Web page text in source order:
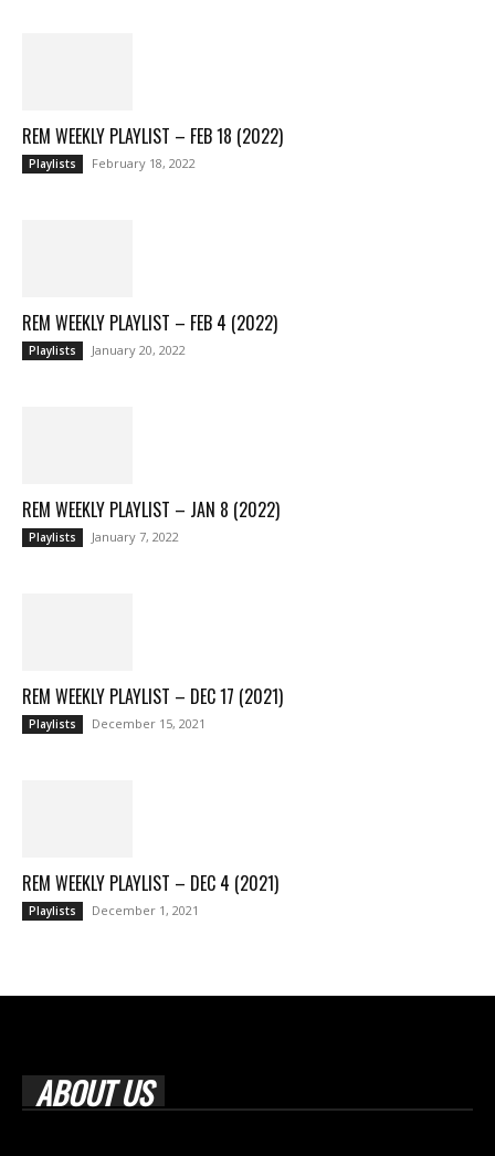
REM WEEKLY PLAYLIST – FEB 18 (2022)
Playlists February 18, 2022
REM WEEKLY PLAYLIST – FEB 4 (2022)
Playlists January 20, 2022
REM WEEKLY PLAYLIST – JAN 8 (2022)
Playlists January 7, 2022
REM WEEKLY PLAYLIST – DEC 17 (2021)
Playlists December 15, 2021
REM WEEKLY PLAYLIST – DEC 4 (2021)
Playlists December 1, 2021
ABOUT US